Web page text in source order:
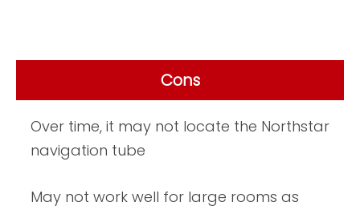
Cons
Over time, it may not locate the Northstar
navigation tube
May not work well for large rooms as